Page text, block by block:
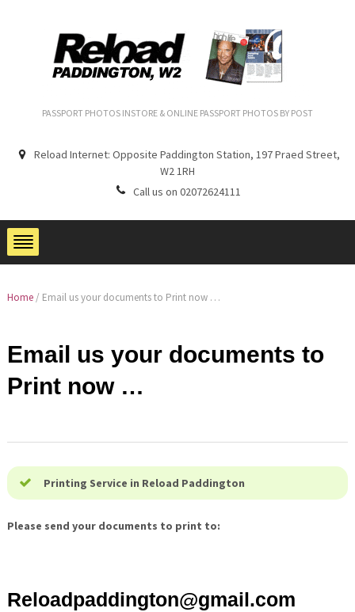
PASSPORT PHOTOS INSTORE & ONLINE PASSPORT PHOTOS BY POST
Reload Internet: Opposite Paddington Station, 197 Praed Street,
W2 1RH
Call us on 02072624111
Home / Email us your documents to Print now …
Email us your documents to
Print now …
Printing Service in Reload Paddington
Please send your documents to print to:
Reloadpaddington@gmail.com